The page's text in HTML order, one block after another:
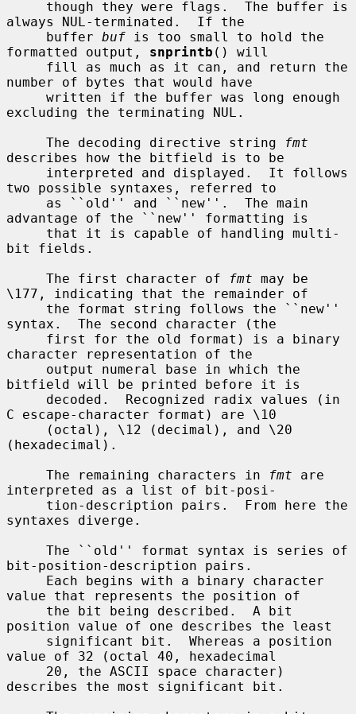
always NUL-terminated.  If the
     buffer
buf is too small to hold the
formatted output, snprintb () will
number of bytes that would have
excluding the terminating NUL.
     The decoding directive string
fmt
describes how the bitfield is to be
two possible syntaxes, referred to
advantage of the ``new'' formatting is
bit fields.
     The first character of
fmt may be
\177, indicating that the remainder of
syntax.  The second character (the
character representation of the
bitfield will be printed before it is
C escape-character format) are \10
(hexadecimal).
     The remaining characters in
fmt are
interpreted as a list of bit-posi-
syntaxes diverge.
bit-position-description pairs.
value that represents the position of
position value of one describes the least
value of 32 (octal 40, hexadecimal
describes the most significant bit.